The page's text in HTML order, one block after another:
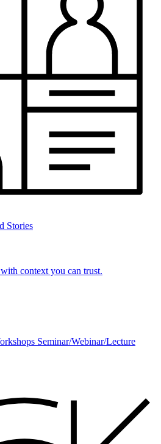
Stories
context you can trust.
Seminar/Webinar/Lecture